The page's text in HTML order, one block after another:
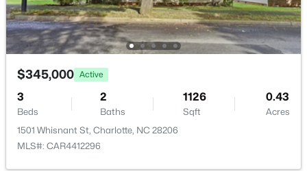
$345,000 Active
3
Beds
2
Baths
1126
Sqft
0.43
Acres
1501 Whisnant St, Charlotte, NC 28206
MLS#: CAR4412296